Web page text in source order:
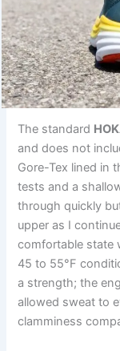
The standard
and does not
Gore-Tex lined in
tests and a
through quickly
upper as I
comfortable state
45 to 55°F
a strength; the
allowed sweat to
clamminess